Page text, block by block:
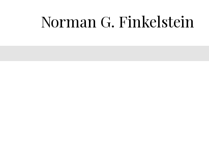
Norman G. Finkelstein